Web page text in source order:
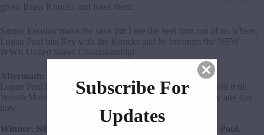
given Brass Knucks and loses them.
Santos Escobar make the save but I see the heel turn out of no where,
Logan Paul hits Rey with the Knucks and he becomes the NEW
WWE United States Championship!
Aftermath:
Logan Paul becomes the US Champ and I expect him to hold it till
WrestleMania! Santos Escobar is going to turn on Rey fully any day
now.
Winner: NEW WWE United States Champion, Logan Paul.
Subscribe For
Updates